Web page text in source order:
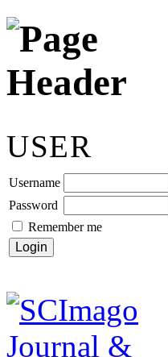
USER
Username
Password
Remember me